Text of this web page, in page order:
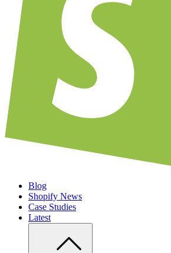
Blog
Shopify News
Case Studies
Latest